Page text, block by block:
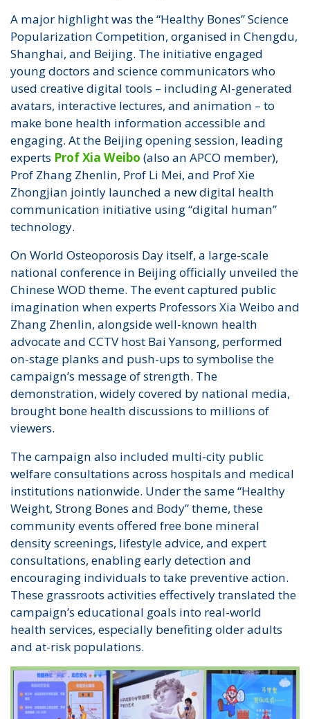
A major highlight was the “Healthy Bones” Science
Popularization Competition, organised in Chengdu,
Shanghai, and Beijing. The initiative engaged
young doctors and science communicators who
used creative digital tools – including AI-generated
avatars, interactive lectures, and animation – to
make bone health information accessible and
engaging. At the Beijing opening session, leading
experts Prof Xia Weibo (also an APCO member),
Prof Zhang Zhenlin, Prof Li Mei, and Prof Xie
Zhongjian jointly launched a new digital health
communication initiative using “digital human”
technology.
On World Osteoporosis Day itself, a large-scale
national conference in Beijing officially unveiled the
Chinese WOD theme. The event captured public
imagination when experts Professors Xia Weibo and
Zhang Zhenlin, alongside well-known health
advocate and CCTV host Bai Yansong, performed
on-stage planks and push-ups to symbolise the
campaign’s message of strength. The
demonstration, widely covered by national media,
brought bone health discussions to millions of
viewers.
The campaign also included multi-city public
welfare consultations across hospitals and medical
institutions nationwide. Under the same “Healthy
Weight, Strong Bones and Body” theme, these
community events offered free bone mineral
density screenings, lifestyle advice, and expert
consultations, enabling early detection and
encouraging individuals to take preventive action.
These grassroots activities effectively translated the
campaign’s educational goals into real-world
health services, especially benefiting older adults
and at-risk populations.